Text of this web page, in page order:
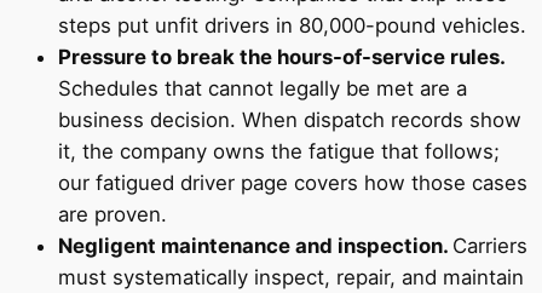
steps put unfit drivers in 80,000-pound vehicles.
Pressure to break the hours-of-service rules.
Schedules that cannot legally be met are a
business decision. When dispatch records show
it, the company owns the fatigue that follows;
our fatigued driver page covers how those cases
are proven.
Negligent maintenance and inspection. Carriers
must systematically inspect, repair, and maintain